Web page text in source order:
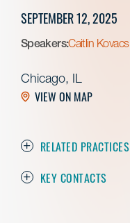
SEPTEMBER 12, 2025
Speakers:Caitlin Kovacs
Chicago, IL
VIEW ON MAP
RELATED PRACTICES
KEY CONTACTS